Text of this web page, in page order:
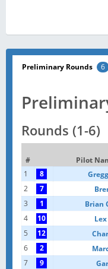
Preliminary Rounds 6
Rounds (1-6)
# Pilot
1
8
2
7
3
1 Brian
4
10
5
12
6
2
7
9